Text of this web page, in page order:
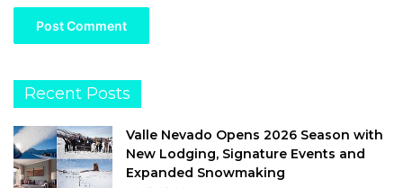
Recent Posts
Valle Nevado Opens 2026 Season with
New Lodging, Signature Events and
Expanded Snowmaking